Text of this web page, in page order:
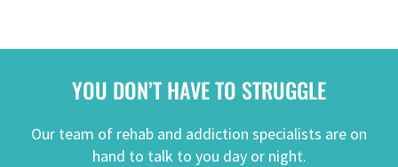
YOU DON’T HAVE TO STRUGGLE
Our team of rehab and addiction specialists are on
hand to talk to you day or night.